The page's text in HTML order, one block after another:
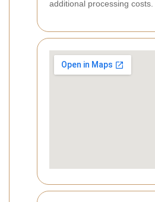
additional processing costs.